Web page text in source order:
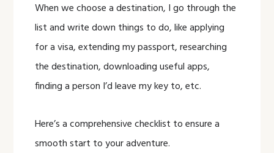
When we choose a destination, I go through the
list and write down things to do, like applying
for a visa, extending my passport, researching
the destination, downloading useful apps,
finding a person I’d leave my key to, etc.
Here’s a comprehensive checklist to ensure a
smooth start to your adventure.